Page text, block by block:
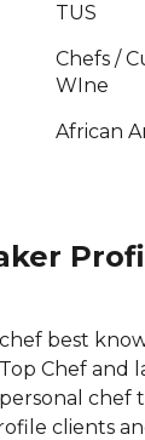
TUS
Chefs /
WIne
African
best
Chef and
chef
clients